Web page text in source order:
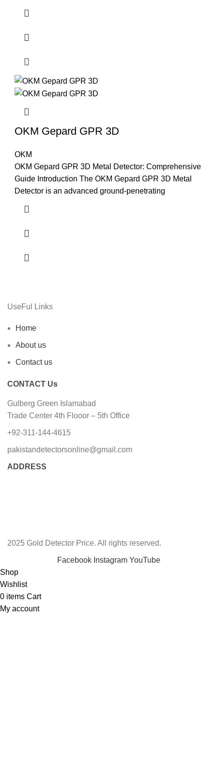
OKM Gepard GPR 3D
OKM
OKM Gepard GPR 3D Metal Detector: Comprehensive
Guide Introduction The OKM Gepard GPR 3D Metal
Detector is an advanced ground-penetrating
UseFul Links
Home
About us
Contact us
CONTACT Us
Gulberg Green Islamabad
Trade Center 4th Flooor – 5th Office
+92-311-144-4615
pakistandetectorsonline@gmail.com
ADDRESS
2025 Gold Detector Price. All rights reserved.
Facebook Instagram YouTube
Shop
Wishlist
0 items Cart
My account